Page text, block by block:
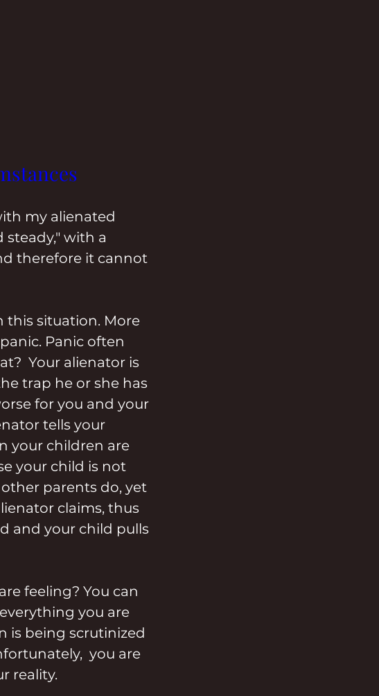
my alienated
steady," with a
therefore it cannot
this situation. More
Panic often
Your alienator is
trap he or she has
for you and your
tells your
your children are
your child is not
parents do, yet
claims, thus
and your child pulls
feeling? You can
you are
is being scrutinized
you are
reality.